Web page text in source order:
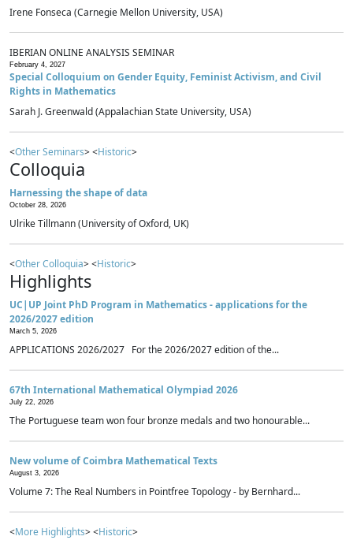
Irene Fonseca (Carnegie Mellon University, USA)
IBERIAN ONLINE ANALYSIS SEMINAR
February 4, 2027
Special Colloquium on Gender Equity, Feminist Activism, and Civil
Rights in Mathematics
Sarah J. Greenwald (Appalachian State University, USA)
<Other Seminars> <Historic>
Colloquia
Harnessing the shape of data
October 28, 2026
Ulrike Tillmann (University of Oxford, UK)
<Other Colloquia> <Historic>
Highlights
UC|UP Joint PhD Program in Mathematics - applications for the
2026/2027 edition
March 5, 2026
APPLICATIONS 2026/2027 For the 2026/2027 edition of the...
67th International Mathematical Olympiad 2026
July 22, 2026
The Portuguese team won four bronze medals and two honourable...
New volume of Coimbra Mathematical Texts
August 3, 2026
Volume 7: The Real Numbers in Pointfree Topology - by Bernhard...
<More Highlights> <Historic>